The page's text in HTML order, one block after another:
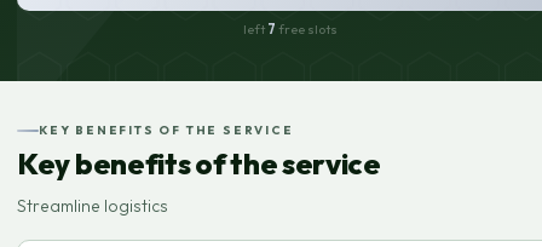
left 7 free slots
KEY BENEFITS OF THE SERVICE
Key benefits of the service
Streamline logistics